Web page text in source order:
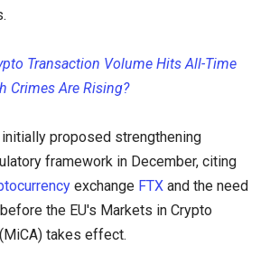
Transaction Volume Hits All-Time
Crimes Are Rising?
proposed strengthening
framework in December, citing
exchange FTX and the need
the EU's Markets in Crypto
takes effect.